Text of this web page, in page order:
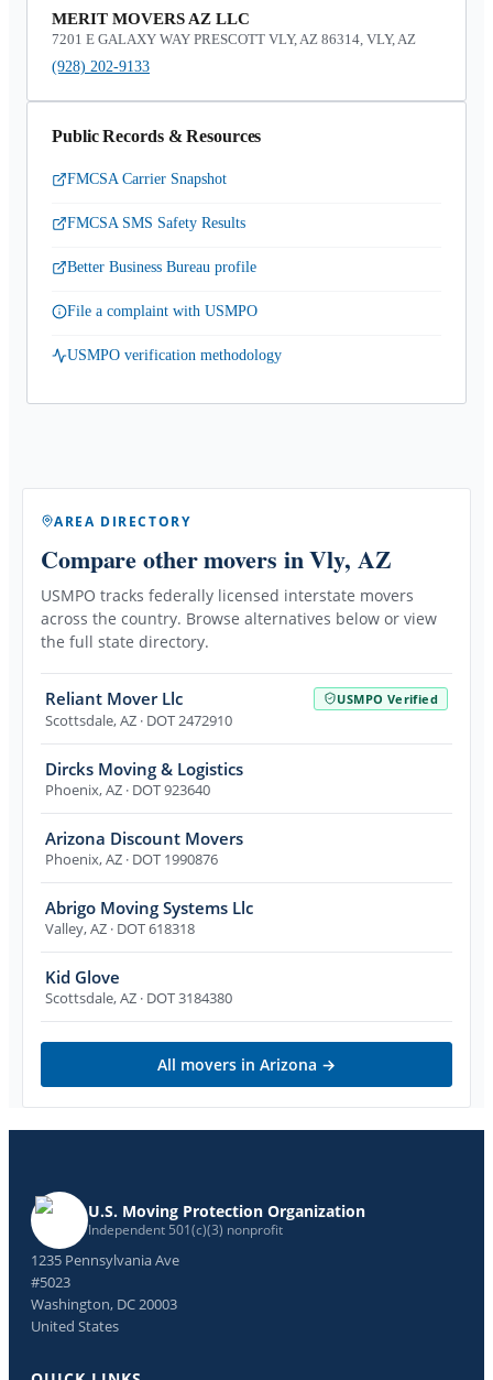
MERIT MOVERS AZ LLC
7201 E GALAXY WAY PRESCOTT VLY, AZ 86314, VLY, AZ
(928) 202-9133
Public Records & Resources
FMCSA Carrier Snapshot
FMCSA SMS Safety Results
Better Business Bureau profile
File a complaint with USMPO
USMPO verification methodology
AREA DIRECTORY
Compare other movers in Vly, AZ
USMPO tracks federally licensed interstate movers
across the country. Browse alternatives below or view
the full state directory.
Reliant Mover Llc USMPO Verified
Scottsdale,AZ · DOT 2472910
Dircks Moving & Logistics
Phoenix,AZ · DOT 923640
Arizona Discount Movers
Phoenix,AZ · DOT 1990876
Abrigo Moving Systems Llc
Valley,AZ · DOT 618318
Kid Glove
Scottsdale,AZ · DOT 3184380
All movers in Arizona →
U.S. Moving Protection Organization
Independent 501(c)(3) nonprofit
1235 Pennsylvania Ave
#5023
Washington, DC 20003
United States